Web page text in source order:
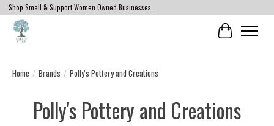
Shop Small & Support Women Owned Businesses.
Cart
Home / Brands / Polly's Pottery and Creations
Polly's Pottery and Creations